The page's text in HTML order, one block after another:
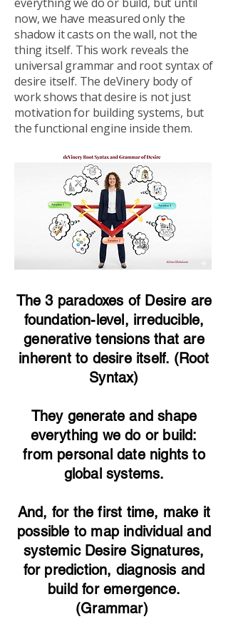
now, we have measured only the
shadow it casts on the wall, not the
thing itself. This work reveals the
universal grammar and root syntax of
desire itself. The deVinery body of
work shows that desire is not just
motivation for building systems, but
the functional engine inside them.
The 3 paradoxes of Desire are
foundation-level, irreducible,
generative tensions that are
inherent to desire itself. (Root
Syntax)
They generate and shape
everything we do or build:
from personal date nights to
global systems.
And, for the first time, make it
possible to map individual and
systemic Desire Signatures,
for prediction, diagnosis and
build for emergence.
(Grammar)